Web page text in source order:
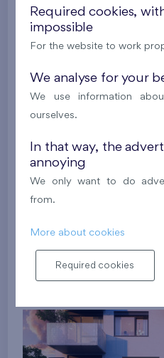
Required cookies,
impossible
For the website to work
We analyse for your
We use information
ourselves.
In that way, the
annoying
We only want to do
from.
More about cookies
Required cookies